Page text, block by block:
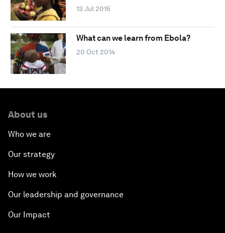
13 Jul 2015
What can we learn from Ebola?
20 Oct 2014
About us
Who we are
Our strategy
How we work
Our leadership and governance
Our Impact